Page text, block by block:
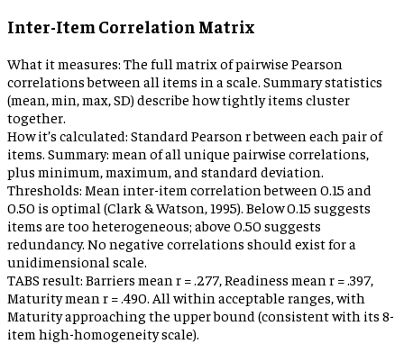
Inter-Item Correlation Matrix
What it measures: The full matrix of pairwise Pearson
correlations between all items in a scale. Summary statistics
(mean, min, max, SD) describe how tightly items cluster
together.
How it’s calculated: Standard Pearson r between each pair of
items. Summary: mean of all unique pairwise correlations,
plus minimum, maximum, and standard deviation.
Thresholds: Mean inter-item correlation between 0.15 and
0.50 is optimal (Clark & Watson, 1995). Below 0.15 suggests
items are too heterogeneous; above 0.50 suggests
redundancy. No negative correlations should exist for a
unidimensional scale.
TABS result: Barriers mean r = .277, Readiness mean r = .397,
Maturity mean r = .490. All within acceptable ranges, with
Maturity approaching the upper bound (consistent with its 8-
item high-homogeneity scale).